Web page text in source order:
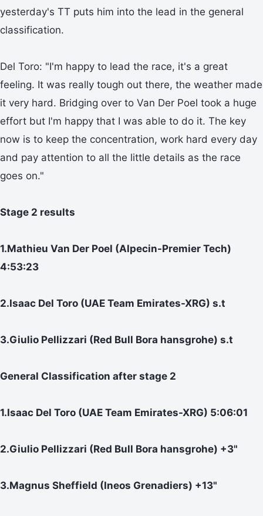
yesterday's TT puts him into the lead in the general
classification.
Del Toro: "I'm happy to lead the race, it's a great
feeling. It was really tough out there, the weather made
it very hard. Bridging over to Van Der Poel took a huge
effort but I'm happy that I was able to do it. The key
now is to keep the concentration, work hard every day
and pay attention to all the little details as the race
goes on."
Stage 2 results
1.Mathieu Van Der Poel (Alpecin-Premier Tech)
4:53:23
2.Isaac Del Toro (UAE Team Emirates-XRG) s.t
3.Giulio Pellizzari (Red Bull Bora hansgrohe) s.t
General Classification after stage 2
1.Isaac Del Toro (UAE Team Emirates-XRG) 5:06:01
2.Giulio Pellizzari (Red Bull Bora hansgrohe) +3"
3.Magnus Sheffield (Ineos Grenadiers) +13"